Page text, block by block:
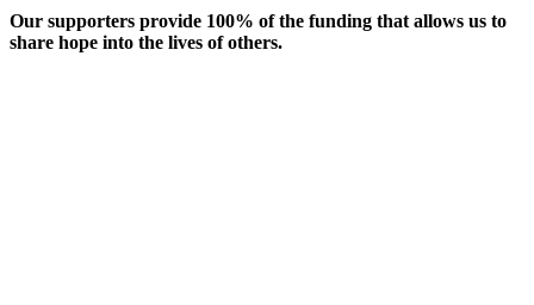
Our supporters provide 100% of the funding that allows us to
share hope into the lives of others.